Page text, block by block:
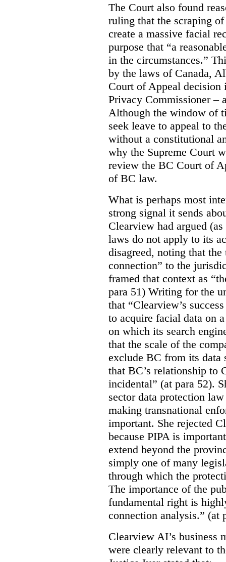
The Court also found
ruling that the scraping
create a massive facial
purpose that “a
in the circumstances.”
by the laws of Canada,
Court of Appeal
Privacy Commissioner –
Although the window of
seek leave to appeal to
without a constitutional
why the Supreme Court
review the BC Court of
of BC law.
What is perhaps most
strong signal it sends
Clearview had argued
laws do not apply to its
disagreed, noting that
connection” to the
framed that context as
para 51) Writing for the
that “Clearview’s
to acquire facial data on
on which its search
that the scale of the
exclude BC from its data
that BC’s relationship to
incidental” (at para 52).
sector data protection
making transnational
important. She rejected
because PIPA is
extend beyond the
simply one of many
through which the
The importance of the
fundamental right is
connection analysis.” (at
Clearview AI’s business
were clearly relevant to